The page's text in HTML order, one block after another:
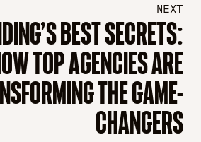
NEXT
BEST SECRETS:
TOP AGENCIES ARE
THE GAME-
CHANGERS